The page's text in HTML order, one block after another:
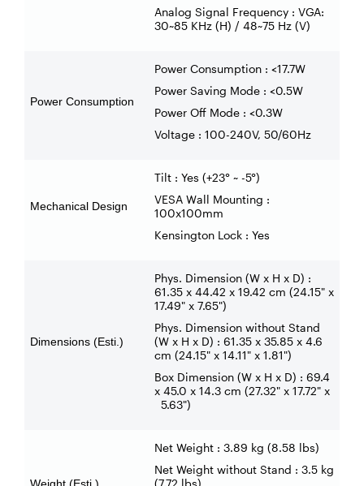
Analog Signal Frequency : VGA:
30~85 KHz (H) / 48~75 Hz (V)
Power Consumption
Power Consumption : <17.7W
Power Saving Mode : <0.5W
Power Off Mode : <0.3W
Voltage : 100-240V, 50/60Hz
Mechanical Design
Tilt : Yes (+23° ~ -5°)
VESA Wall Mounting :
100x100mm
Kensington Lock : Yes
Dimensions (Esti.)
Phys. Dimension (W x H x D) :
61.35 x 44.42 x 19.42 cm (24.15" x
17.49" x 7.65")
Phys. Dimension without Stand
(W x H x D) : 61.35 x 35.85 x 4.6
cm (24.15" x 14.11" x 1.81")
Box Dimension (W x H x D) : 69.4
x 45.0 x 14.3 cm (27.32" x 17.72" x
5.63")
Net Weight : 3.89 kg (8.58 lbs)
Net Weight without Stand : 3.5 kg